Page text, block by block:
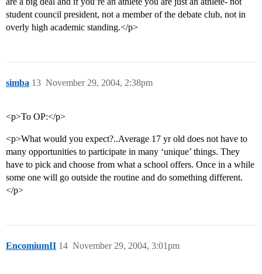
student council president, not a member of the debate club, not in
overly high academic standing.</p>
simba November 29, 2004, 2:38pm
13
<p>To OP:</p>
<p>What would you expect?..Average 17 yr old does not have to
many opportunities to participate in many ‘unique’ things. They
have to pick and choose from what a school offers. Once in a while
some one will go outside the routine and do something different.
</p>
EncomiumII November 29, 2004, 3:01pm
14